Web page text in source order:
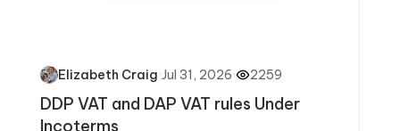
Elizabeth Craig·Jul 31, 2026· 2259
DDP VAT and DAP VAT rules Under
Incoterms